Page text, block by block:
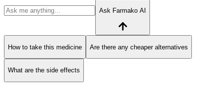
Ask Farmako AI
How to take this medicine Are there any cheaper alternatives
What are the side effects